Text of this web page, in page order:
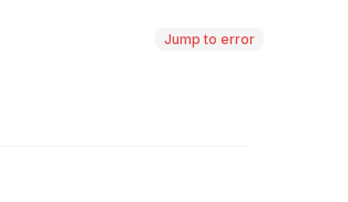
Jump to error